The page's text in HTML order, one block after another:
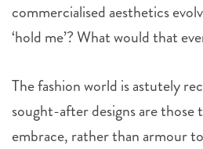
commercialised aesthetics
‘hold me’? What would that
The fashion world is astutely
sought-after designs are those
embrace, rather than armour